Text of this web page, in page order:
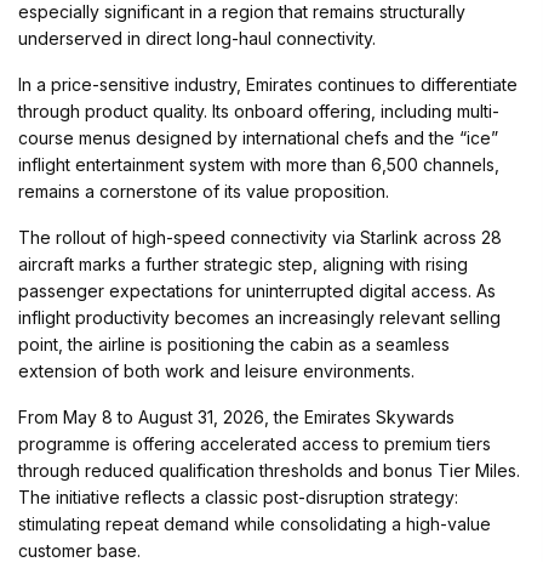
especially significant in a region that remains structurally
underserved in direct long-haul connectivity.
In a price-sensitive industry, Emirates continues to differentiate
through product quality. Its onboard offering, including multi-
course menus designed by international chefs and the “ice”
inflight entertainment system with more than 6,500 channels,
remains a cornerstone of its value proposition.
The rollout of high-speed connectivity via Starlink across 28
aircraft marks a further strategic step, aligning with rising
passenger expectations for uninterrupted digital access. As
inflight productivity becomes an increasingly relevant selling
point, the airline is positioning the cabin as a seamless
extension of both work and leisure environments.
From May 8 to August 31, 2026, the Emirates Skywards
programme is offering accelerated access to premium tiers
through reduced qualification thresholds and bonus Tier Miles.
The initiative reflects a classic post-disruption strategy:
stimulating repeat demand while consolidating a high-value
customer base.